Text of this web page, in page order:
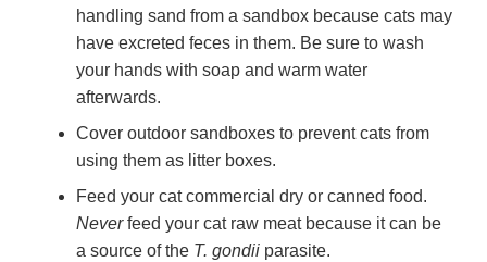
handling sand from a sandbox because cats may
have excreted feces in them. Be sure to wash
your hands with soap and warm water
afterwards.
Cover outdoor sandboxes to prevent cats from
using them as litter boxes.
Feed your cat commercial dry or canned food.
Neverfeed your cat raw meat because it can be
a source of the T. gondii parasite.